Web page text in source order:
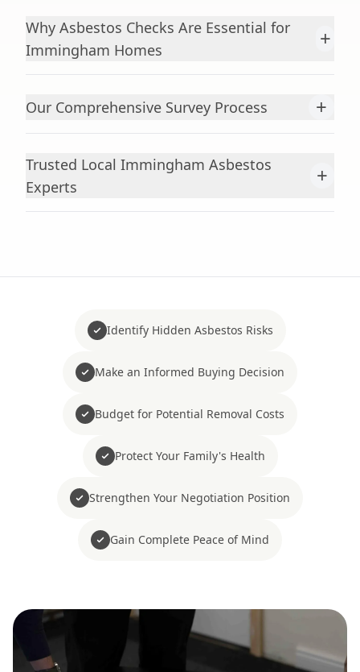
Why Asbestos Checks Are Essential for
Immingham Homes
+
Our Comprehensive Survey Process +
Trusted Local Immingham Asbestos
Experts
+
Identify Hidden Asbestos Risks
Make an Informed Buying Decision
Budget for Potential Removal Costs
Protect Your Family's Health
Strengthen Your Negotiation Position
Gain Complete Peace of Mind